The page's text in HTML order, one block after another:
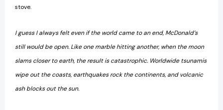
stove.
I guess I always felt even if the world came to an end, McDonald’s
still would be open. Like one marble hitting another, when the moon
slams closer to earth, the result is catastrophic. Worldwide tsunamis
wipe out the coasts, earthquakes rock the continents, and volcanic
ash blocks out the sun.